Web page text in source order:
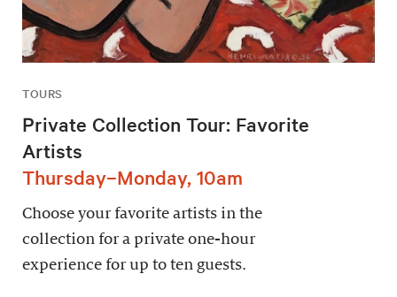
TOURS
Private Collection Tour: Favorite
Artists
Thursday–Monday, 10am
Choose your favorite artists in the
collection for a private one-hour
experience for up to ten guests.